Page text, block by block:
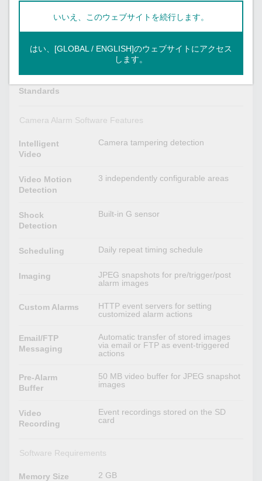
AAC
Camera Software Development
Standards
Camera Alarm Software Features
Intelligent
Video
Camera tampering detection
Video Motion
Detection
3 independently configurable areas
Shock
Detection
Built-in G sensor
Scheduling Daily repeat timing schedule
Imaging
JPEG snapshots for pre/trigger/post
alarm images
Custom Alarms
HTTP event servers for setting
customized alarm actions
Email/FTP
Messaging
Automatic transfer of stored images
via email or FTP as event-triggered
actions
Pre-Alarm
Buffer
50 MB video buffer for JPEG snapshot
images
Video
Recording
Event recordings stored on the SD
card
Software Requirements
Memory Size 2 GB
いいえ、このウェブサイトを続行します。
はい、[GLOBAL / ENGLISH]のウェブサイトにアクセス
します。